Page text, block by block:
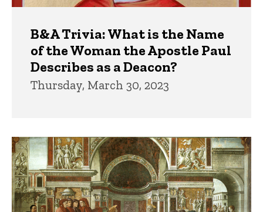
B&A Trivia: What is the Name
of the Woman the Apostle Paul
Describes as a Deacon?
Thursday, March 30, 2023